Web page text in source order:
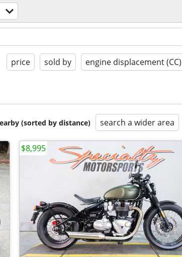
price sold by engine displacement (CC)
(sorted by distance) search a wider area
$8,995